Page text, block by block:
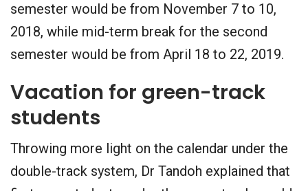
semester would be from November 7 to 10,
2018, while mid-term break for the second
semester would be from April 18 to 22, 2019.
Vacation for green-track
students
Throwing more light on the calendar under the
double-track system, Dr Tandoh explained that